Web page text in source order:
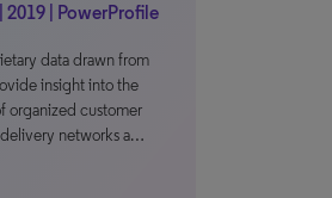
2019 | PowerProfile
data drawn from
insight into the
organized customer
networks a…